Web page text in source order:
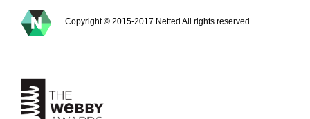
Copyright © 2015-2017 Netted All rights reserved.